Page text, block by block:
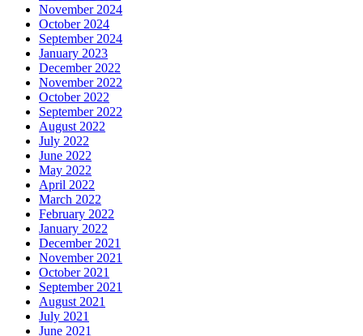
November 2024
October 2024
September 2024
January 2023
December 2022
November 2022
October 2022
September 2022
August 2022
July 2022
June 2022
May 2022
April 2022
March 2022
February 2022
January 2022
December 2021
November 2021
October 2021
September 2021
August 2021
July 2021
June 2021